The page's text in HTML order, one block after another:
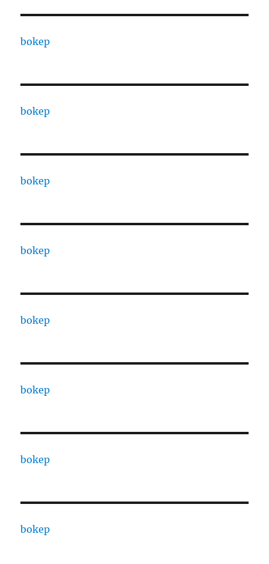
bokep
bokep
bokep
bokep
bokep
bokep
bokep
bokep